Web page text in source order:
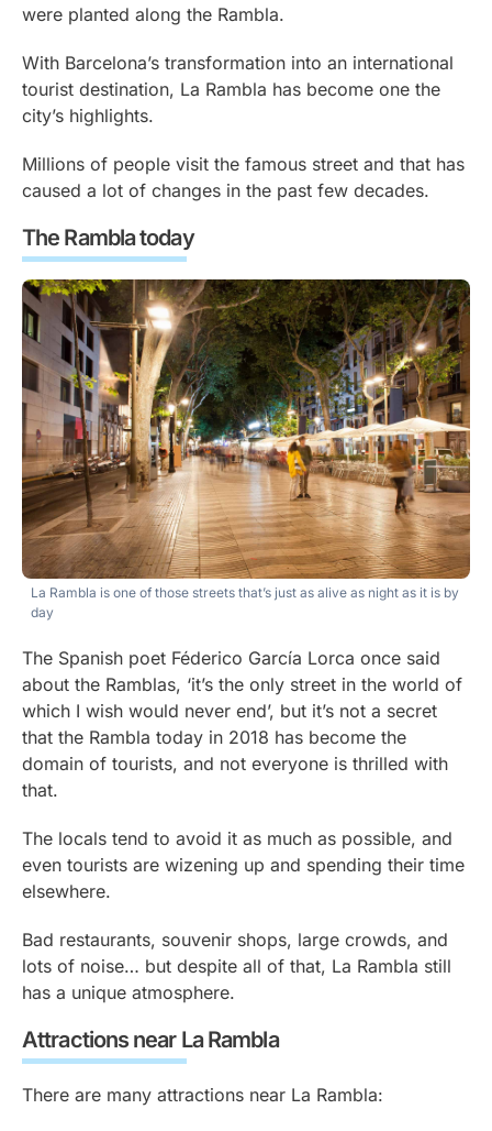
were planted along the Rambla.
With Barcelona’s transformation into an international
tourist destination, La Rambla has become one the
city’s highlights.
Millions of people visit the famous street and that has
caused a lot of changes in the past few decades.
The Rambla today
La Rambla is one of those streets that’s just as alive as night as it is by
day
The Spanish poet Féderico García Lorca once said
about the Ramblas, ‘it’s the only street in the world of
which I wish would never end’, but it’s not a secret
that the Rambla today in 2018 has become the
domain of tourists, and not everyone is thrilled with
that.
The locals tend to avoid it as much as possible, and
even tourists are wizening up and spending their time
elsewhere.
Bad restaurants, souvenir shops, large crowds, and
lots of noise… but despite all of that, La Rambla still
has a unique atmosphere.
Attractions near La Rambla
There are many attractions near La Rambla: